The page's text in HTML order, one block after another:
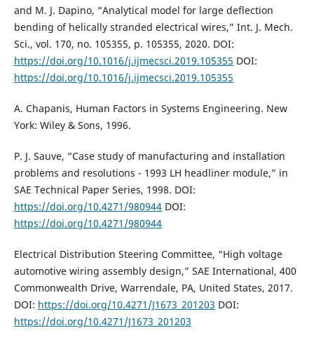
and M. J. Dapino, “Analytical model for large deflection
bending of helically stranded electrical wires,” Int. J. Mech.
Sci., vol. 170, no. 105355, p. 105355, 2020. DOI:
https://doi.org/10.1016/j.ijmecsci.2019.105355 DOI:
https://doi.org/10.1016/j.ijmecsci.2019.105355
A. Chapanis, Human Factors in Systems Engineering. New
York: Wiley & Sons, 1996.
P. J. Sauve, “Case study of manufacturing and installation
problems and resolutions - 1993 LH headliner module,” in
SAE Technical Paper Series, 1998. DOI:
https://doi.org/10.4271/980944DOI:
https://doi.org/10.4271/980944
Electrical Distribution Steering Committee, “High voltage
automotive wiring assembly design,” SAE International, 400
Commonwealth Drive, Warrendale, PA, United States, 2017.
DOI: https://doi.org/10.4271/J1673_201203 DOI:
https://doi.org/10.4271/J1673_201203